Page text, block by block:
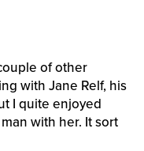
of other
with Jane Relf, his
I quite enjoyed
with her. It sort